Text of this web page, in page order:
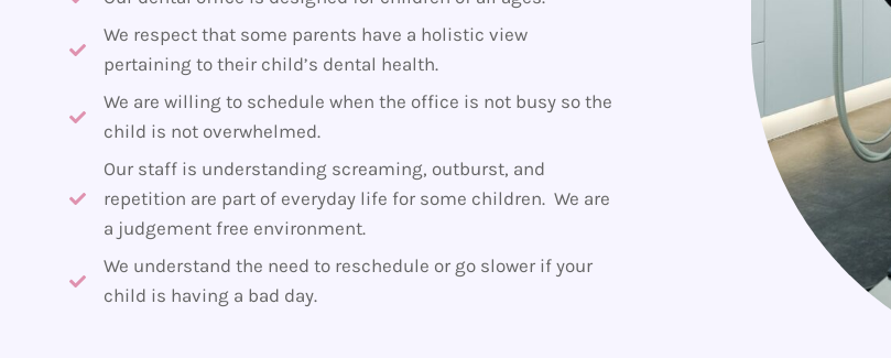
We respect that some parents have a holistic view
pertaining to their child’s dental health.
We are willing to schedule when the office is not busy so the
child is not overwhelmed.
Our staff is understanding screaming, outburst, and
repetition are part of everyday life for some children. We are
a judgement free environment.
We understand the need to reschedule or go slower if your
child is having a bad day.